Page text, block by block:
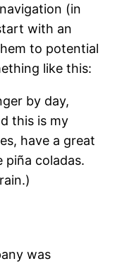
(in
with an
to potential
like this:
by day,
this is my
have a great
piña coladas.
was